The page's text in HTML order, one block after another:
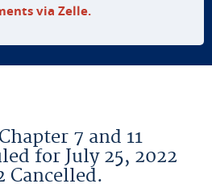
via Zelle.
7 and 11
for July 25, 2022
Cancelled.